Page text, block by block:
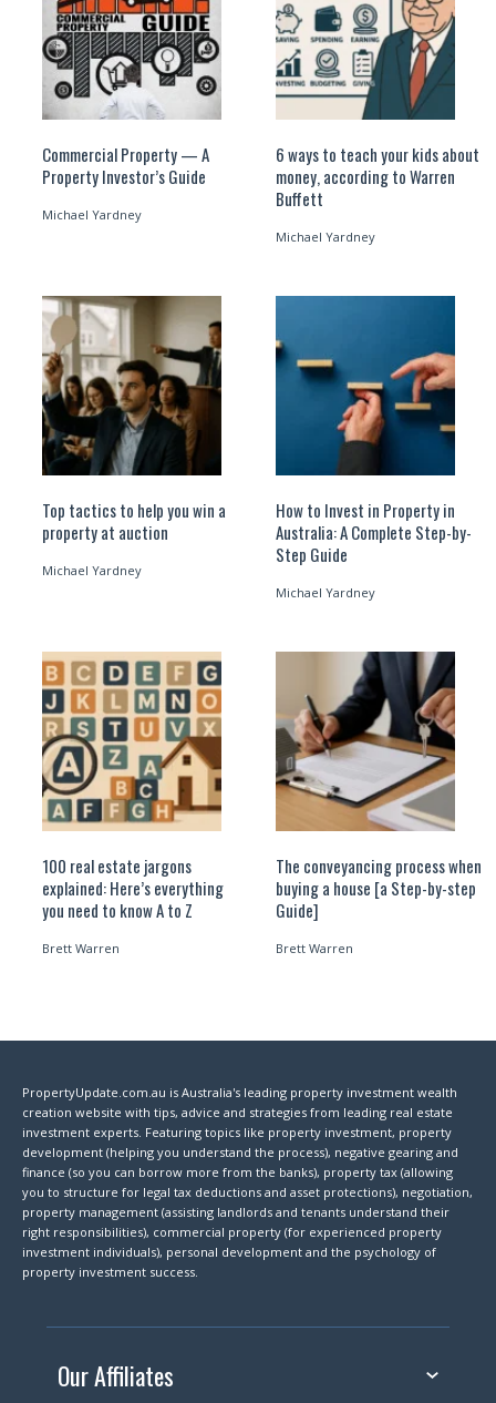
Commercial Property — A
Property Investor’s Guide
Michael Yardney
6 ways to teach your kids about
money, according to Warren
Buffett
Michael Yardney
Top tactics to help you win a
property at auction
Michael Yardney
How to Invest in Property in
Australia: A Complete Step-by-
Step Guide
Michael Yardney
100 real estate jargons
explained: Here’s everything
you need to know A to Z
Brett Warren
The conveyancing process when
buying a house [a Step-by-step
Guide]
Brett Warren
PropertyUpdate.com.au is Australia's leading property investment wealth
creation website with tips, advice and strategies from leading real estate
investment experts. Featuring topics like property investment, property
development (helping you understand the process), negative gearing and
finance (so you can borrow more from the banks), property tax (allowing
you to structure for legal tax deductions and asset protections), negotiation,
property management (assisting landlords and tenants understand their
right responsibilities), commercial property (for experienced property
investment individuals), personal development and the psychology of
property investment success.
Our Affiliates